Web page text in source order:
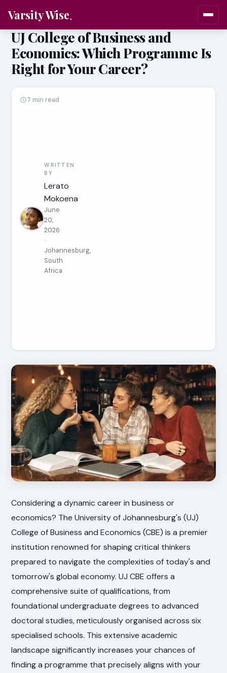
Varsity Wise
UJ College of Business and
Economics: Which Programme Is
Right for Your Career?
WRITTEN
BY
Lerato
Mokoena
June
20,
2026
·
Johannesburg,
South
Africa
7 min read
Considering a dynamic career in business or
economics? The University of Johannesburg's (UJ)
College of Business and Economics (CBE) is a premier
institution renowned for shaping critical thinkers
prepared to navigate the complexities of today's and
tomorrow's global economy. UJ CBE offers a
comprehensive suite of qualifications, from
foundational undergraduate degrees to advanced
doctoral studies, meticulously organised across six
specialised schools. This extensive academic
landscape significantly increases your chances of
finding a programme that precisely aligns with your